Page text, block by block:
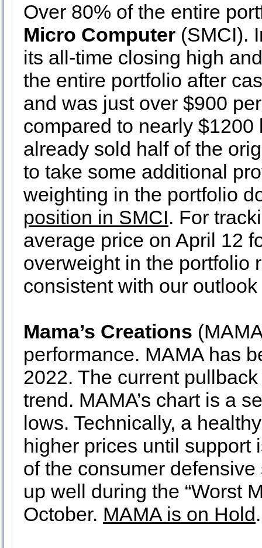
Over 80% of the entire
Micro Computer (SMCI).
its all-time closing high
the entire portfolio after
and was just over $900
compared to nearly
already sold half of the
to take some additional
weighting in the portfolio
position in SMCI. For
average price on April 12
overweight in the portfolio
consistent with our outlook
Mama’s Creations
performance. MAMA has
2022. The current
trend. MAMA’s chart is a
lows. Technically, a
higher prices until support
of the consumer
up well during the “Worst
October. MAMA is on Hold.